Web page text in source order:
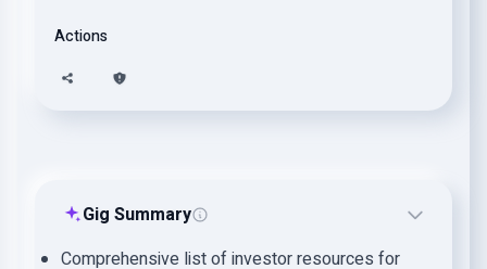
Actions
Gig Summary
Comprehensive list of investor resources for